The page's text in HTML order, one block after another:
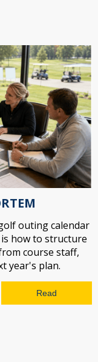
outing calendar
how to structure
course staff,
year's plan.
Read